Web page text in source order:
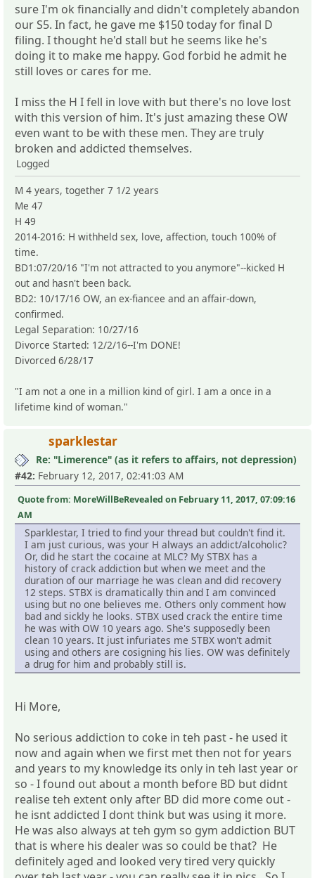
sure I'm ok financially and didn't completely abandon
our S5. In fact, he gave me $150 today for final D
filing. I thought he'd stall but he seems like he's
doing it to make me happy. God forbid he admit he
still loves or cares for me.
I miss the H I fell in love with but there's no love lost
with this version of him. It's just amazing these OW
even want to be with these men. They are truly
broken and addicted themselves.
Logged
M 4 years, together 7 1/2 years
Me 47
H 49
2014-2016: H withheld sex, love, affection, touch 100% of
time.
BD1:07/20/16 "I'm not attracted to you anymore"--kicked H
out and hasn't been back.
BD2: 10/17/16 OW, an ex-fiancee and an affair-down,
confirmed.
Legal Separation: 10/27/16
Divorce Started: 12/2/16--I'm DONE!
Divorced 6/28/17
"I am not a one in a million kind of girl. I am a once in a
lifetime kind of woman."
sparklestar
Re: "Limerence" (as it refers to affairs, not depression)
#42: February 12, 2017, 02:41:03 AM
Quote from: MoreWillBeRevealed on February 11, 2017, 07:09:16
AM
Sparklestar, I tried to find your thread but couldn't find it.
I am just curious, was your H always an addict/alcoholic?
Or, did he start the cocaine at MLC? My STBX has a
history of crack addiction but when we meet and the
duration of our marriage he was clean and did recovery
12 steps. STBX is dramatically thin and I am convinced
using but no one believes me. Others only comment how
bad and sickly he looks. STBX used crack the entire time
he was with OW 10 years ago. She's supposedly been
clean 10 years. It just infuriates me STBX won't admit
using and others are cosigning his lies. OW was definitely
a drug for him and probably still is.
Hi More,
No serious addiction to coke in teh past - he used it
now and again when we first met then not for years
and years to my knowledge its only in teh last year or
so - I found out about a month before BD but didnt
realise teh extent only after BD did more come out -
he isnt addicted I dont think but was using it more.
He was also always at teh gym so gym addiction BUT
that is where his dealer was so could be that? He
definitely aged and looked very tired very quickly